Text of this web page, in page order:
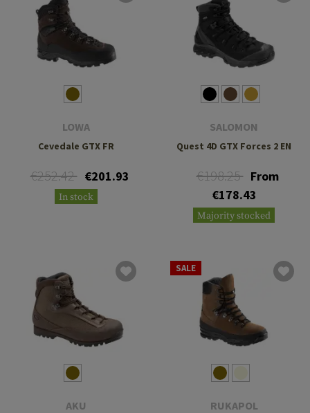
LOWA
Cevedale GTX FR
€252.42 €201.93
In stock
SALOMON
Quest 4D GTX Forces 2 EN
€198.25 From
€178.43
Majority stocked
AKU
SALE
RUKAPOL